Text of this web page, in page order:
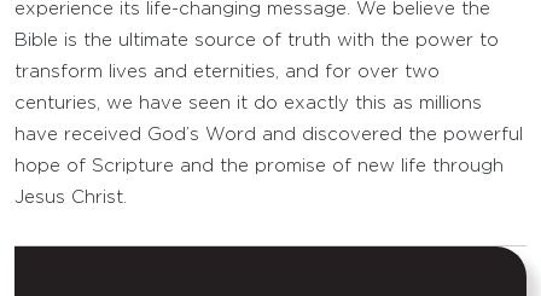
experience its life-changing message. We believe the
Bible is the ultimate source of truth with the power to
transform lives and eternities, and for over two
centuries, we have seen it do exactly this as millions
have received God’s Word and discovered the powerful
hope of Scripture and the promise of new life through
Jesus Christ.